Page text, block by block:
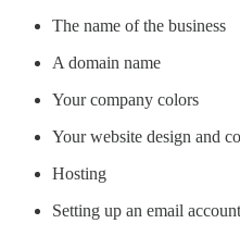
The name of the business
A domain name
Your company colors
Your website design and
Hosting
Setting up an email account